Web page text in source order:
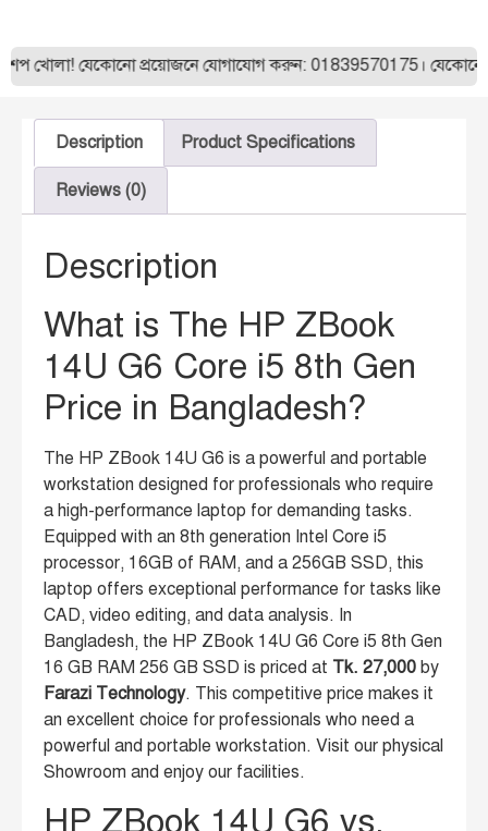
খোলা! যেকোনো প্রয়োজনে যোগাযোগ করুন: 01839570175। যেকোনো
Description Product Specifications
Reviews (0)
Description
What is The HP ZBook
14U G6 Core i5 8th Gen
Price in Bangladesh?
The HP ZBook 14U G6 is a powerful and portable
workstation designed for professionals who require
a high-performance laptop for demanding tasks.
Equipped with an 8th generation Intel Core i5
processor, 16GB of RAM, and a 256GB SSD, this
laptop offers exceptional performance for tasks like
CAD, video editing, and data analysis. In
Bangladesh, the HP ZBook 14U G6 Core i5 8th Gen
16 GB RAM 256 GB SSD is priced at Tk. 27,000 by
Farazi Technology. This competitive price makes it
an excellent choice for professionals who need a
powerful and portable workstation. Visit our physical
Showroom and enjoy our facilities.
HP ZBook 14U G6 vs.